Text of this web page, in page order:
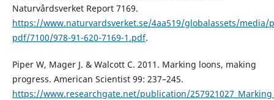
Naturvårdsverket Report 7169.
https://www.naturvardsverket.se/4aa519/globalassets/media/
pdf/7100/978-91-620-7169-1.pdf.
Piper W, Mager J. & Walcott C. 2011. Marking loons, making
progress. American Scientist 99: 237–245.
https://www.researchgate.net/publication/